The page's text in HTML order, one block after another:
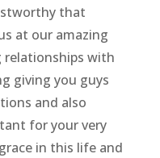
that
at our amazing
relationships with
giving you guys
and also
for your very
in this life and